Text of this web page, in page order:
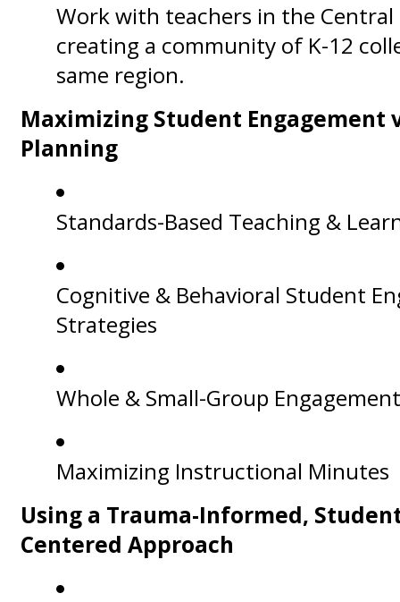
Work with teachers in the Central
creating a community of K-12
same region.
Maximizing Student
Planning
Standards-Based Teaching &
Cognitive & Behavioral Student
Strategies
Whole & Small-Group Engagement
Maximizing Instructional Minutes
Using a Trauma-Informed,
Centered Approach